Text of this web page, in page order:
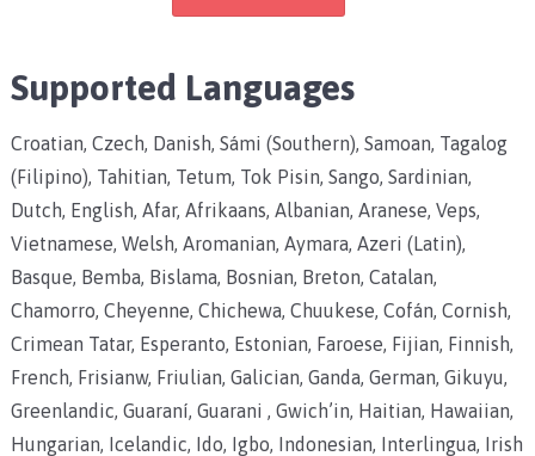
Supported Languages
Croatian, Czech, Danish, Sámi (Southern), Samoan, Tagalog
(Filipino), Tahitian, Tetum, Tok Pisin, Sango, Sardinian,
Dutch, English, Afar, Afrikaans, Albanian, Aranese, Veps,
Vietnamese, Welsh, Aromanian, Aymara, Azeri (Latin),
Basque, Bemba, Bislama, Bosnian, Breton, Catalan,
Chamorro, Cheyenne, Chichewa, Chuukese, Cofán, Cornish,
Crimean Tatar, Esperanto, Estonian, Faroese, Fijian, Finnish,
French, Frisianw, Friulian, Galician, Ganda, German, Gikuyu,
Greenlandic, Guaraní, Guarani , Gwich’in, Haitian, Hawaiian,
Hungarian, Icelandic, Ido, Igbo, Indonesian, Interlingua, Irish